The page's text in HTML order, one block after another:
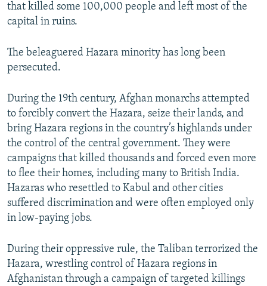
that killed some 100,000 people and left most of the
capital in ruins.
The beleaguered Hazara minority has long been
persecuted.
During the 19th century, Afghan monarchs attempted
to forcibly convert the Hazara, seize their lands, and
bring Hazara regions in the country’s highlands under
the control of the central government. They were
campaigns that killed thousands and forced even more
to flee their homes, including many to British India.
Hazaras who resettled to Kabul and other cities
suffered discrimination and were often employed only
in low-paying jobs.
During their oppressive rule, the Taliban terrorized the
Hazara, wrestling control of Hazara regions in
Afghanistan through a campaign of targeted killings